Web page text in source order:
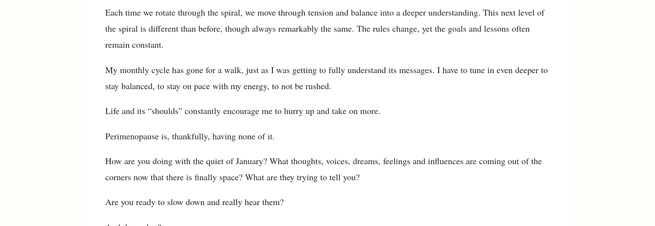
Each time we rotate through the spiral, we move through tension and balance into a deeper understanding. This next level of
the spiral is different than before, though always remarkably the same. The rules change, yet the goals and lessons often
remain constant.
My monthly cycle has gone for a walk, just as I was getting to fully understand its messages. I have to tune in even deeper to
stay balanced, to stay on pace with my energy, to not be rushed.
Life and its “shoulds” constantly encourage me to hurry up and take on more.
Perimenopause is, thankfully, having none of it.
How are you doing with the quiet of January? What thoughts, voices, dreams, feelings and influences are coming out of the
corners now that there is finally space? What are they trying to tell you?
Are you ready to slow down and really hear them?